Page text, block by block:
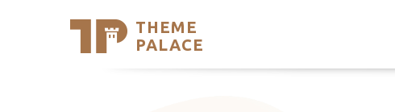
THEME
PALACE
Support